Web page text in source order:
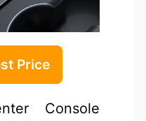
Price
Console